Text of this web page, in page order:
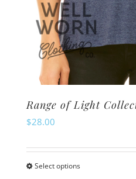
Range of Light
$28.00
Select optionsThis